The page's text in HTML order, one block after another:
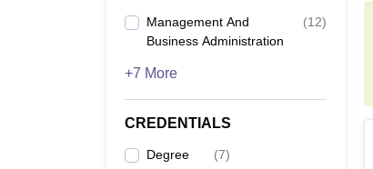
Management And
Business Administration
(12)
+7 More
CREDENTIALS
Degree (7)